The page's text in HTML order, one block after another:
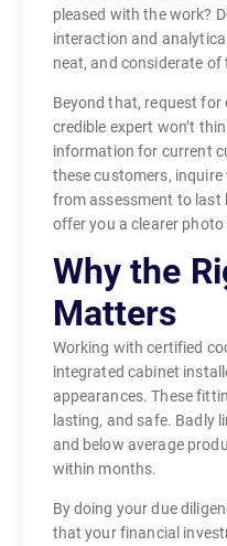
pleased with the work?
interaction and
neat, and considerate of
Beyond that, request
credible expert won’t
information for current
these customers,
from assessment to last
offer you a clearer
Why the
Matters
Working with certified
integrated cabinet
appearances. These
lasting, and safe. Badly
and below average
within months.
By doing your due
that your financial